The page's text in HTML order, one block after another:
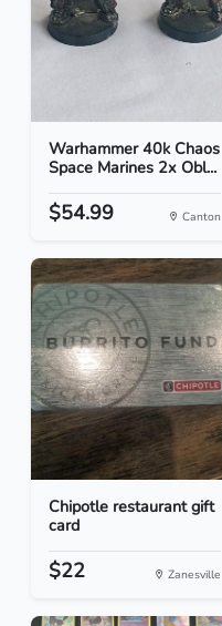
Warhammer 40k Chaos
Space Marines 2x Obl...
$54.99 Canton
Chipotle restaurant gift
card
$22 Zanesville